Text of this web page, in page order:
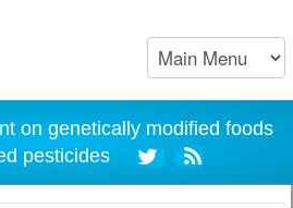
on genetically modified foods
pesticides